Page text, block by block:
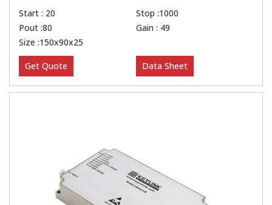
Start : 20
Stop :1000
Pout :80
Gain : 49
Size :150x90x25
Get Quote Data Sheet